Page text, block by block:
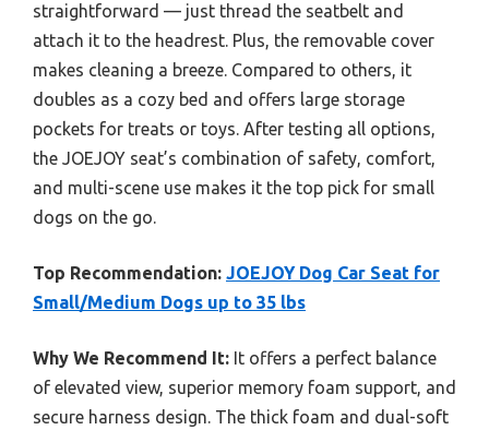
straightforward — just thread the seatbelt and
attach it to the headrest. Plus, the removable cover
makes cleaning a breeze. Compared to others, it
doubles as a cozy bed and offers large storage
pockets for treats or toys. After testing all options,
the JOEJOY seat’s combination of safety, comfort,
and multi-scene use makes it the top pick for small
dogs on the go.
Top Recommendation: JOEJOY Dog Car Seat for
Small/Medium Dogs up to 35 lbs
Why We Recommend It: It offers a perfect balance
of elevated view, superior memory foam support, and
secure harness design. The thick foam and dual-soft